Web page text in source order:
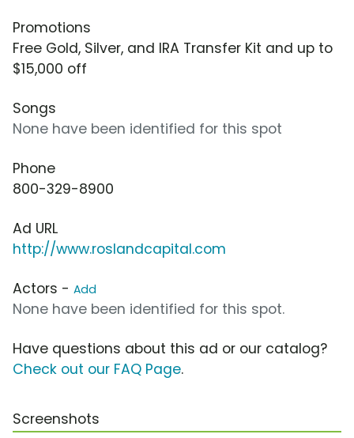
Promotions
Free Gold, Silver, and IRA Transfer Kit and up to
$15,000 off
Songs
None have been identified for this spot
Phone
800-329-8900
Ad URL
http://www.roslandcapital.com
Actors - Add
None have been identified for this spot.
Have questions about this ad or our catalog?
Check out our FAQ Page.
Screenshots